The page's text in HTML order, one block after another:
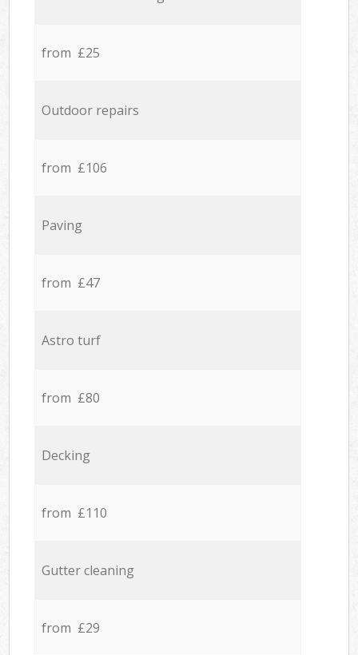
from £25
Outdoor repairs
from £106
Paving
from £47
Astro turf
from £80
Decking
from £110
Gutter cleaning
from £29